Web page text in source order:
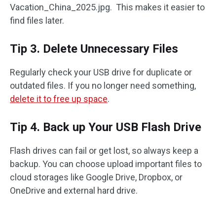
Vacation_China_2025.jpg. This makes it easier to
find files later.
Tip 3. Delete Unnecessary Files
Regularly check your USB drive for duplicate or
outdated files. If you no longer need something,
delete it to free up space.
Tip 4. Back up Your USB Flash Drive
Flash drives can fail or get lost, so always keep a
backup. You can choose upload important files to
cloud storages like Google Drive, Dropbox, or
OneDrive and external hard drive.